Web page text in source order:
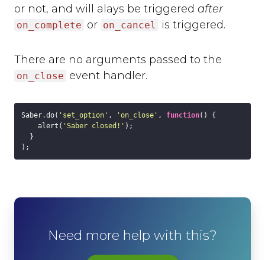
or not, and will alays be triggered after
on_complete or on_cancel is triggered.
There are no arguments passed to the
on_close event handler.
Saber.do( 'set_option' , 'on_close' , function( ) {
    alert(
'Saber closed!' );
  }
Need more help with this?